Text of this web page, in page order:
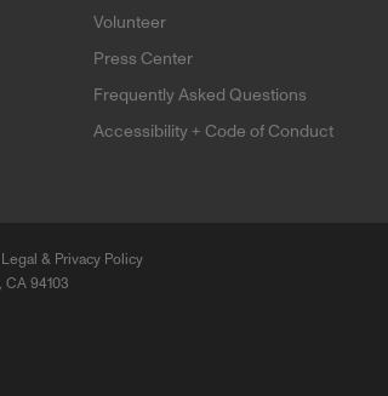
Volunteer
Press Center
Frequently Asked Questions
Accessibility + Code of Conduct
Legal & Privacy Policy
CA 94103